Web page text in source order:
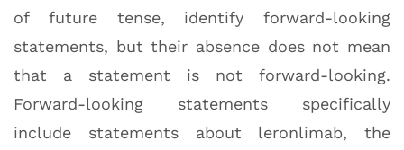
of future tense, identify forward-looking
statements, but their absence does not mean
that a statement is not forward-looking.
Forward-looking statements specifically
include statements about leronlimab, the